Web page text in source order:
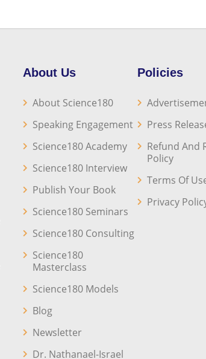
About Us
About Science180
Speaking Engagement
Science180 Academy
Science180 Interview
Publish Your Book
Science180 Seminars
Science180 Consulting
Science180
Masterclass
Science180 Models
Blog
Newsletter
Dr. Nathanael-Israel
Policies
Press
Refund And
Policy
Terms Of
Privacy